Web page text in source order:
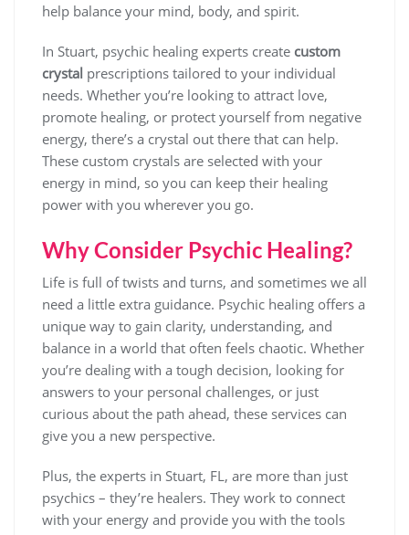
help balance your mind, body, and spirit.
In Stuart, psychic healing experts create custom
crystal prescriptions tailored to your individual
needs. Whether you’re looking to attract love,
promote healing, or protect yourself from negative
energy, there’s a crystal out there that can help.
These custom crystals are selected with your
energy in mind, so you can keep their healing
power with you wherever you go.
Why Consider Psychic Healing?
Life is full of twists and turns, and sometimes we all
need a little extra guidance. Psychic healing offers a
unique way to gain clarity, understanding, and
balance in a world that often feels chaotic. Whether
you’re dealing with a tough decision, looking for
answers to your personal challenges, or just
curious about the path ahead, these services can
give you a new perspective.
Plus, the experts in Stuart, FL, are more than just
psychics – they’re healers. They work to connect
with your energy and provide you with the tools